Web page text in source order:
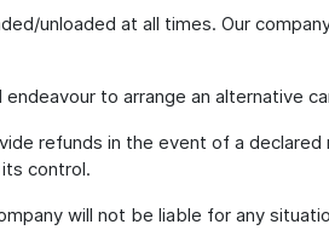
unloaded at all times. Our
to arrange an alternative
refunds in the event of a
control.
will not be liable for any